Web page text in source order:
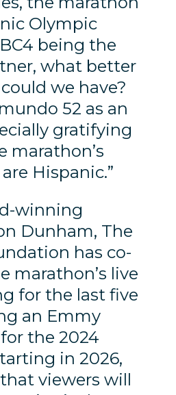
Olympic
being the
what better
we have?
52 as an
gratifying
marathon’s
Hispanic.”
winning
Dunham, The
has co-
marathon’s live
for the last five
an Emmy
the 2024
in 2026,
viewers will